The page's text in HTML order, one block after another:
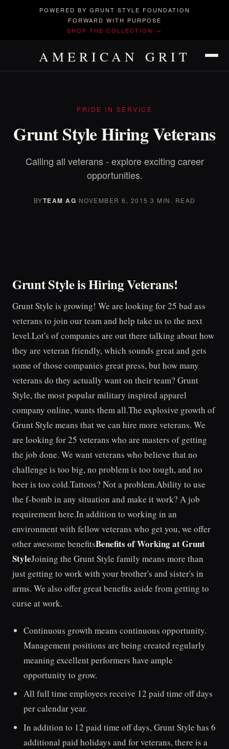
POWERED BY GRUNT STYLE FOUNDATION
FORWARD WITH PURPOSE
SHOP THE COLLECTION →
AMERICAN GRIT
PRIDE IN SERVICE
Grunt Style Hiring Veterans
Calling all veterans - explore exciting career
opportunities.
BYTEAM AG· NOVEMBER 6, 2015 ·3 MIN. READ
Grunt Style is Hiring Veterans!
Grunt Style is growing! We are looking for 25 bad ass
veterans to join our team and help take us to the next
level.Lot's of companies are out there talking about how
they are veteran friendly, which sounds great and gets
some of those companies great press, but how many
veterans do they actually want on their team? Grunt
Style, the most popular military inspired apparel
company online, wants them all.The explosive growth of
Grunt Style means that we can hire more veterans. We
are looking for 25 veterans who are masters of getting
the job done. We want veterans who believe that no
challenge is too big, no problem is too tough, and no
beer is too cold.Tattoos? Not a problem.Ability to use
the f-bomb in any situation and make it work? A job
requirement here.In addition to working in an
environment with fellow veterans who get you, we offer
other awesome benefitsBenefits of Working at Grunt
StyleJoining the Grunt Style family means more than
just getting to work with your brother's and sister's in
arms. We also offer great benefits aside from getting to
curse at work.
Continuous growth means continuous opportunity.
Management positions are being created regularly
meaning excellent performers have ample
opportunity to grow.
All full time employees receive 12 paid time off days
per calendar year.
In addition to 12 paid time off days, Grunt Style has 6
additional paid holidays and for veterans, there is a